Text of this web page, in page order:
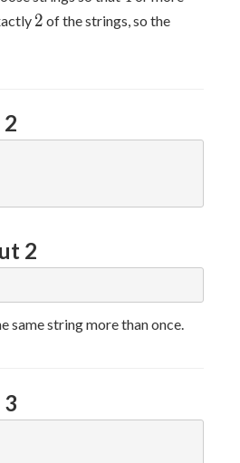
2
2 of the strings, so the
2
same string more than once.